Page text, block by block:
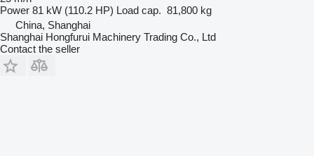
Power 81 kW (110.2 HP) Load cap. 81,800 kg
China, Shanghai
Shanghai Hongfurui Machinery Trading Co., Ltd
Contact the seller